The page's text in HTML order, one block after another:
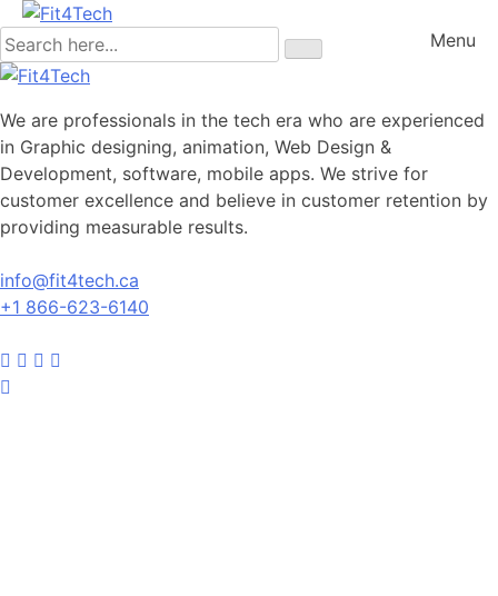
Menu
We are professionals in the tech era who are experienced
in Graphic designing, animation, Web Design &
Development, software, mobile apps. We strive for
customer excellence and believe in customer retention by
providing measurable results.
info@fit4tech.ca
+1 866-623-6140